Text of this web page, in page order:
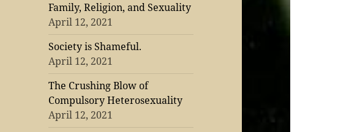
Family, Religion, and Sexuality
April 12, 2021
Society is Shameful.
April 12, 2021
The Crushing Blow of
Compulsory Heterosexuality
April 12, 2021